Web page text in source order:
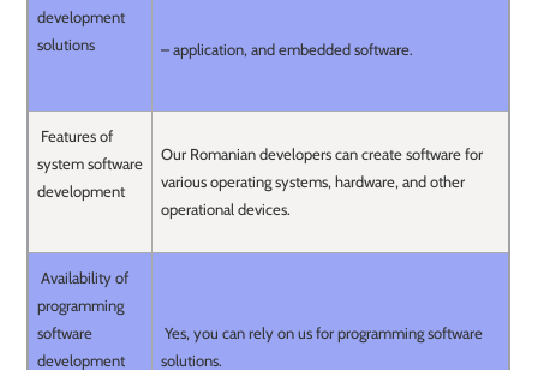
development
solutions
– application, and embedded software.
Features of
system software
development
Our Romanian developers can create software for
various operating systems, hardware, and other
operational devices.
Availability of
programming
software
development
Yes, you can rely on us for programming software
solutions.